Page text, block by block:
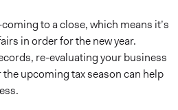
to a close, which means it’s
in order for the new year.
re-evaluating your business
upcoming tax season can help